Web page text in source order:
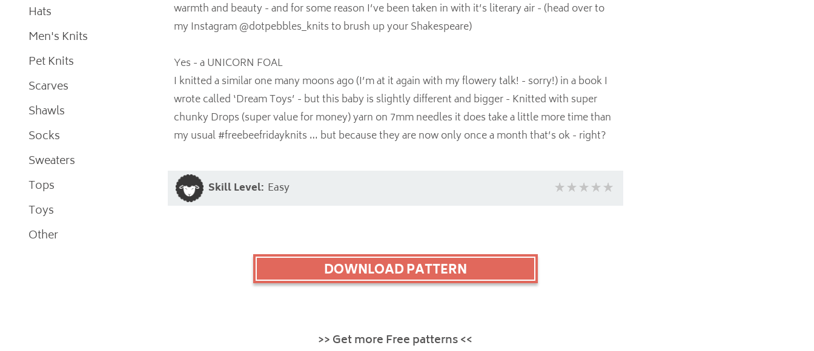
Hats
Men's Knits
Pet Knits
Scarves
Shawls
Socks
Sweaters
Tops
Toys
Other
warmth and beauty - and for some reason I’ve been taken in with it’s literary air - (head over to
my Instagram @dotpebbles_knits to brush up your Shakespeare)
Yes - a UNICORN FOAL
I knitted a similar one many moons ago (I’m at it again with my flowery talk! - sorry!) in a book I
wrote called ‘Dream Toys’ - but this baby is slightly different and bigger - Knitted with super
chunky Drops (super value for money) yarn on 7mm needles it does take a little more time than
my usual #freebeefridayknits … but because they are now only once a month that’s ok - right?
Skill Level: Easy
DOWNLOAD PATTERN
>> Get more Free patterns <<